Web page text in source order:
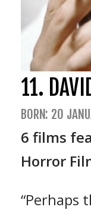
11.
BORN: 20
6 films
Horror
“Perhaps